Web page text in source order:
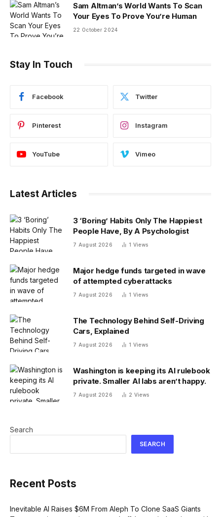
Sam Altman’s World Wants To Scan
Your Eyes To Prove You’re Human
22 October 2024
Stay In Touch
Facebook Twitter
Pinterest Instagram
YouTube Vimeo
Latest Articles
3 ‘Boring’ Habits Only The Happiest
People Have, By A Psychologist
7 August 2026 1 Views
Major hedge funds targeted in wave
of attempted cyberattacks
7 August 2026 1 Views
The Technology Behind Self-Driving
Cars, Explained
7 August 2026 1 Views
Washington is keeping its AI rulebook
private. Smaller AI labs aren’t happy.
7 August 2026 2 Views
Search
SEARCH
Recent Posts
Inevitable AI Raises $6M From Aleph To Clone SaaS Giants